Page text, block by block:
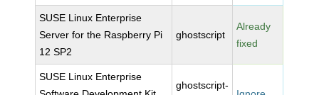
SUSE Linux Enterprise
Server for the Raspberry Pi
12 SP2
ghostscript
Already
fixed
SUSE Linux Enterprise
ghostscript-